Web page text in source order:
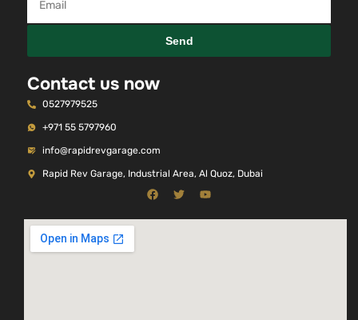
Send
Contact us now
0527979525
+971 55 5797960
info@rapidrevgarage.com
Rapid Rev Garage, Industrial Area, Al Quoz, Dubai